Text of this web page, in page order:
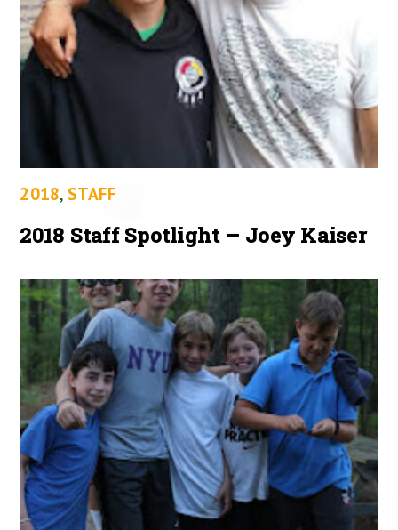
2018, STAFF
2018 Staff Spotlight – Joey Kaiser